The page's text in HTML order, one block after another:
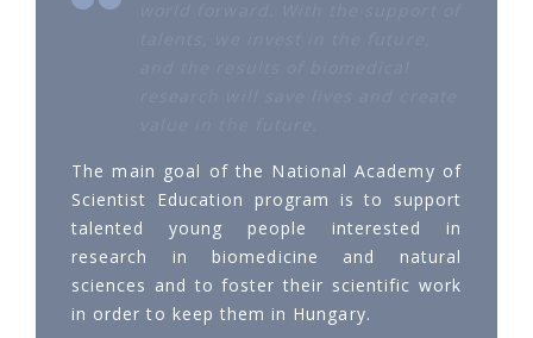
The main goal of the National Academy of
Scientist Education program is to support
talented young people interested in
research in biomedicine and natural
sciences and to foster their scientific work
in order to keep them in Hungary.